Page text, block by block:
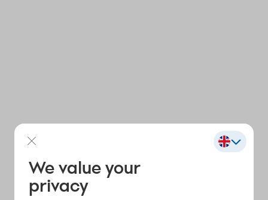
We value your
privacy